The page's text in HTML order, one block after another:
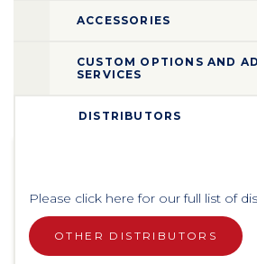
ACCESSORIES
CUSTOM OPTIONS AND
SERVICES
DISTRIBUTORS
Please click here for our full list of
OTHER DISTRIBUTORS